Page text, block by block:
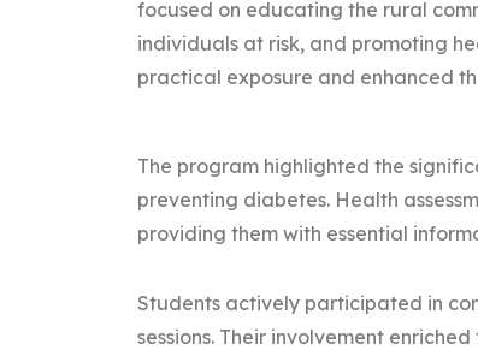
focused on educating the rural
individuals at risk, and promoting
practical exposure and enhanced
The program highlighted the
preventing diabetes. Health
providing them with essential
Students actively participated in
sessions. Their involvement